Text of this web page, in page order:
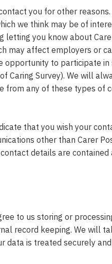
you for other
we think may be of
letting you know about
may affect employers or
opportunity to participate in
Caring Survey). We will
from any of these types of
that you wish your
other than Carer
details are
to us storing or
record keeping. We will
data is treated securely